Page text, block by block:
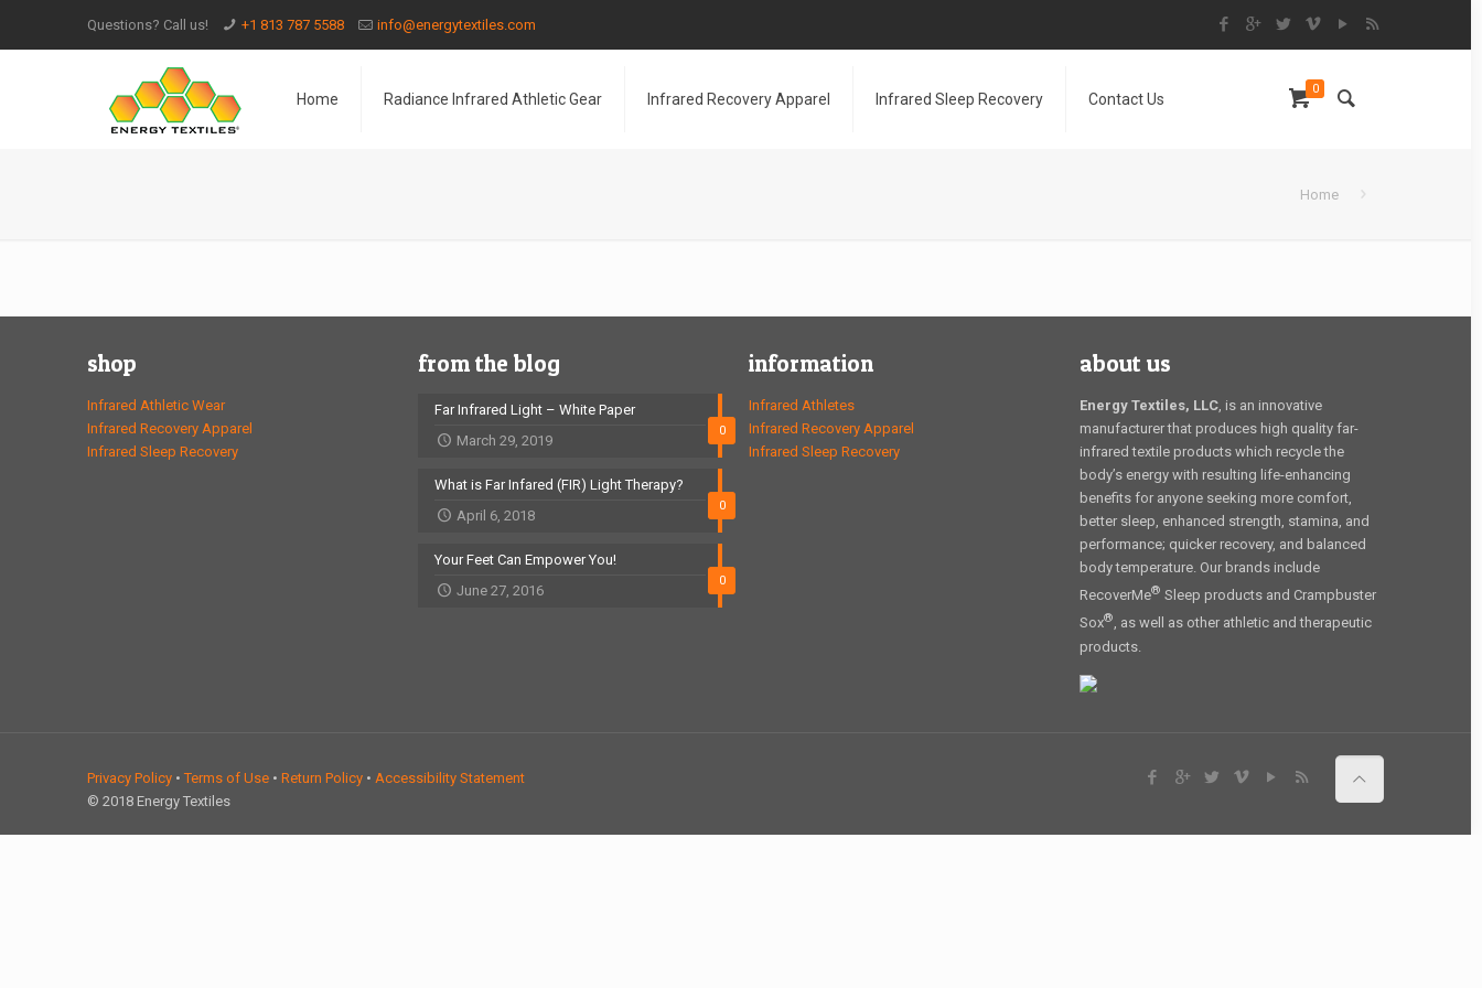
Questions? Call us! +1 813 787 5588 info@energytextiles.com
Home Radiance Infrared Athletic Gear Infrared Recovery Apparel Infrared Sleep Recovery Contact Us
0
Home
shop
Infrared Athletic Wear
Infrared Recovery Apparel
Infrared Sleep Recovery
from the blog
0
Far Infrared Light – White Paper
March 29, 2019
0
What is Far Infared (FIR) Light Therapy?
April 6, 2018
0
Your Feet Can Empower You!
June 27, 2016
information
Infrared Athletes
Infrared Recovery Apparel
Infrared Sleep Recovery
about us
Energy Textiles, LLC, is an innovative
manufacturer that produces high quality far-
infrared textile products which recycle the
body’s energy with resulting life-enhancing
benefits for anyone seeking more comfort,
better sleep, enhanced strength, stamina, and
performance; quicker recovery, and balanced
body temperature. Our brands include
RecoverMe® Sleep products and Crampbuster
Sox®, as well as other athletic and therapeutic
products.
Privacy Policy • Terms of Use • Return Policy • Accessibility Statement
© 2018 Energy Textiles